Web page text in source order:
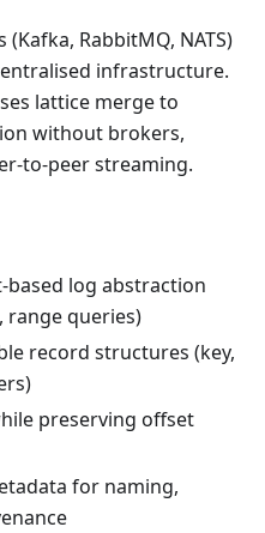
RabbitMQ, NATS)
infrastructure.
lattice merge to
without brokers,
to-peer streaming.
log abstraction
range queries)
record structures (key,
preserving offset
for naming,